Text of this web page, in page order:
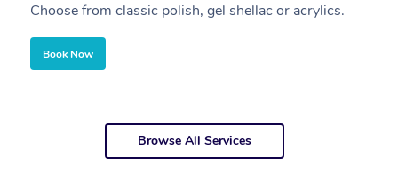
Choose from classic polish, gel shellac or acrylics.
Book Now
Browse All Services